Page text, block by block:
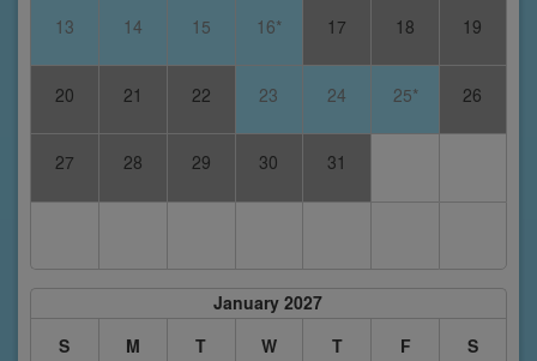
13 14 15 16* 17 18 19
20 21 22 23 24 25* 26
27 28 29 30 31
January 2027
S
M T W T F S